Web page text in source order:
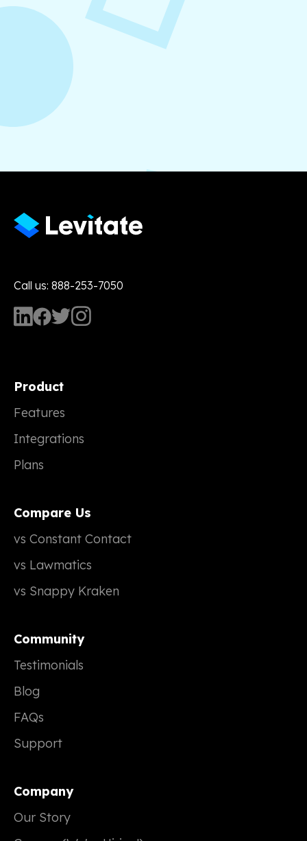
Call us: 888-253-7050
Product
Features
Integrations
Plans
Compare Us
vs Constant Contact
vs Lawmatics
vs Snappy Kraken
Community
Testimonials
Blog
FAQs
Support
Company
Our Story